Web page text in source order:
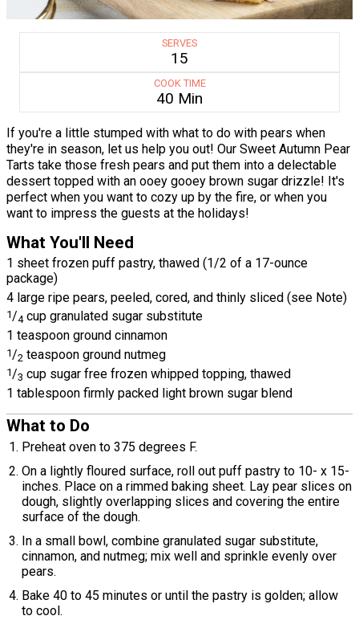
SERVES
15
COOK TIME
40 Min
If you're a little stumped with what to do with pears when
they're in season, let us help you out! Our Sweet Autumn Pear
Tarts take those fresh pears and put them into a delectable
dessert topped with an ooey gooey brown sugar drizzle! It's
perfect when you want to cozy up by the fire, or when you
want to impress the guests at the holidays!
What You'll Need
1 sheet frozen puff pastry, thawed (1/2 of a 17-ounce
package)
4 large ripe pears, peeled, cored, and thinly sliced (see Note)
1/4 cup granulated sugar substitute
1 teaspoon ground cinnamon
1/2 teaspoon ground nutmeg
1/3 cup sugar free frozen whipped topping, thawed
1 tablespoon firmly packed light brown sugar blend
What to Do
Preheat oven to 375 degrees F.
On a lightly floured surface, roll out puff pastry to 10- x 15-
inches. Place on a rimmed baking sheet. Lay pear slices on
dough, slightly overlapping slices and covering the entire
surface of the dough.
In a small bowl, combine granulated sugar substitute,
cinnamon, and nutmeg; mix well and sprinkle evenly over
pears.
Bake 40 to 45 minutes or until the pastry is golden; allow
to cool.